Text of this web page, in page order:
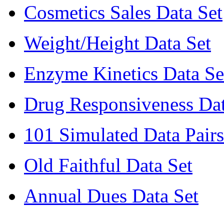
Cosmetics Sales Data Set
Weight/Height Data Set
Enzyme Kinetics Data
Drug Responsiveness
101 Simulated Data Pairs
Old Faithful Data Set
Annual Dues Data Set